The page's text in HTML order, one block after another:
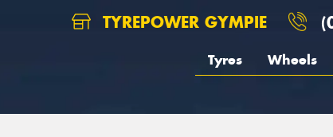
TYREPOWER GYMPIE
Tyres Wheels